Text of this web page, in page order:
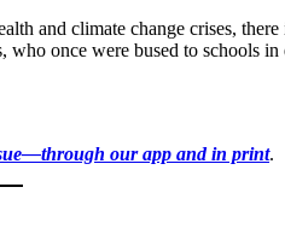
and climate change crises,
once were bused to schools
our app and in print.